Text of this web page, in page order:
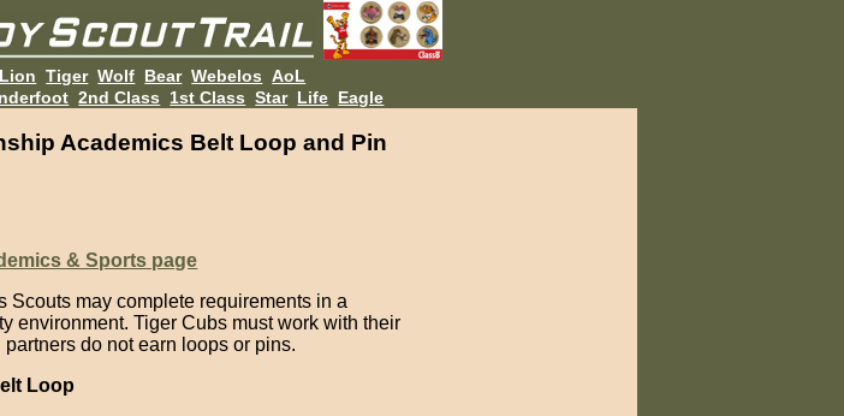
Lion Tiger Wolf Bear Webelos AoL
2nd Class 1st Class Star Life Eagle
Academics Belt Loop and Pin
& Sports page
Scouts may complete requirements in a
environment. Tiger Cubs must work with their
do not earn loops or pins.
Loop